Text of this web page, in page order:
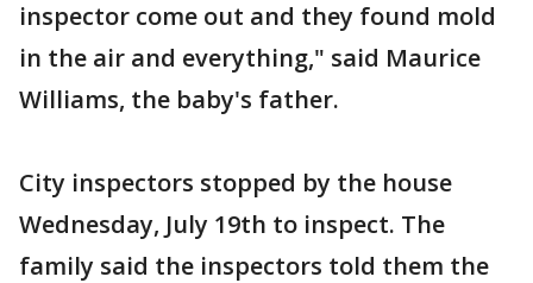
inspector come out and they found mold
in the air and everything," said Maurice
Williams, the baby's father.
City inspectors stopped by the house
Wednesday, July 19th to inspect. The
family said the inspectors told them the